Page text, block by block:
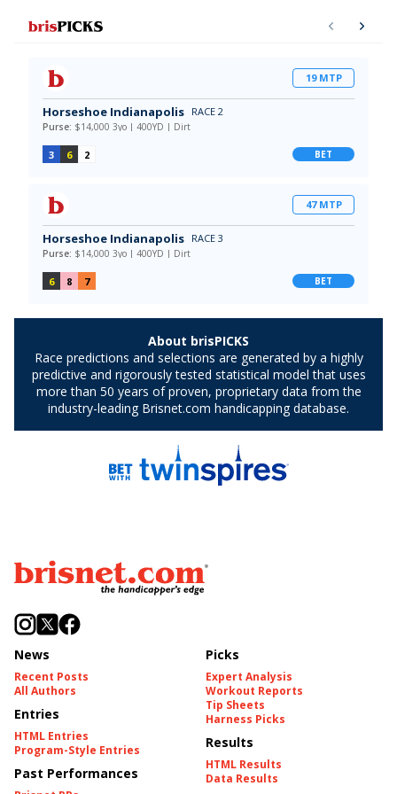
News
Recent Posts
All Authors
Entries
HTML Entries
Program-Style Entries
Past Performances
Picks
Expert Analysis
Workout Reports
Tip Sheets
Harness Picks
Results
HTML Results
Data Results